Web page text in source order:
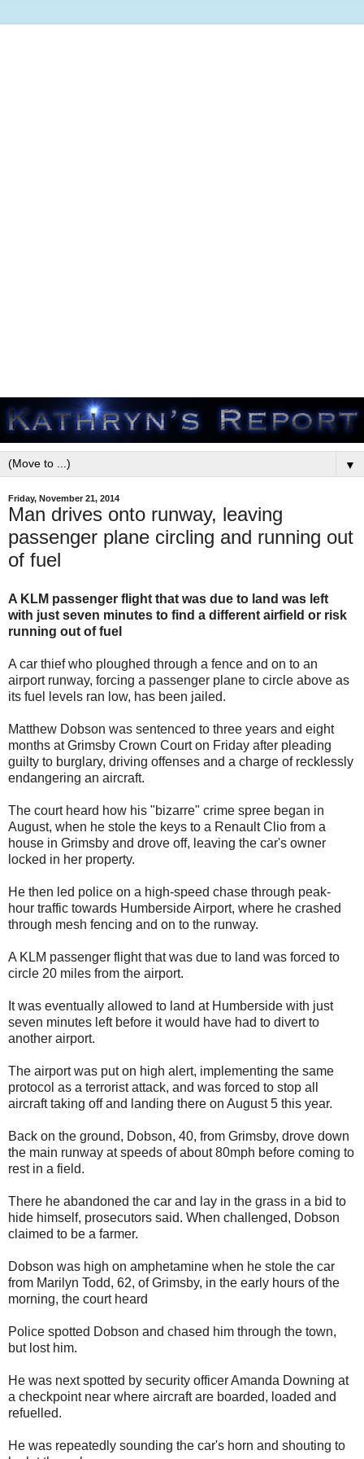
▼
Friday, November 21, 2014
Man drives onto runway, leaving
passenger plane circling and running out
of fuel
A KLM passenger flight that was due to land was left
with just seven minutes to find a different airfield or risk
running out of fuel
A car thief who ploughed through a fence and on to an
airport runway, forcing a passenger plane to circle above as
its fuel levels ran low, has been jailed.
Matthew Dobson was sentenced to three years and eight
months at Grimsby Crown Court on Friday after pleading
guilty to burglary, driving offenses and a charge of recklessly
endangering an aircraft.
The court heard how his "bizarre" crime spree began in
August, when he stole the keys to a Renault Clio from a
house in Grimsby and drove off, leaving the car's owner
locked in her property.
He then led police on a high-speed chase through peak-
hour traffic towards Humberside Airport, where he crashed
through mesh fencing and on to the runway.
A KLM passenger flight that was due to land was forced to
circle 20 miles from the airport.
It was eventually allowed to land at Humberside with just
seven minutes left before it would have had to divert to
another airport.
The airport was put on high alert, implementing the same
protocol as a terrorist attack, and was forced to stop all
aircraft taking off and landing there on August 5 this year.
Back on the ground, Dobson, 40, from Grimsby, drove down
the main runway at speeds of about 80mph before coming to
rest in a field.
There he abandoned the car and lay in the grass in a bid to
hide himself, prosecutors said. When challenged, Dobson
claimed to be a farmer.
Dobson was high on amphetamine when he stole the car
from Marilyn Todd, 62, of Grimsby, in the early hours of the
morning, the court heard
Police spotted Dobson and chased him through the town,
but lost him.
He was next spotted by security officer Amanda Downing at
a checkpoint near where aircraft are boarded, loaded and
refuelled.
He was repeatedly sounding the car's horn and shouting to